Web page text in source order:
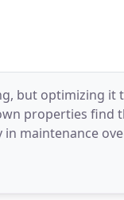
but optimizing it
properties
maintenance